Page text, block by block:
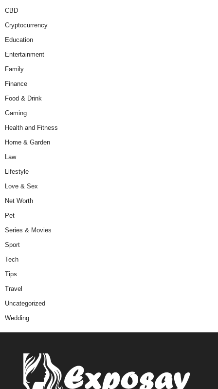
CBD
Cryptocurrency
Education
Entertainment
Family
Finance
Food & Drink
Gaming
Health and Fitness
Home & Garden
Law
Lifestyle
Love & Sex
Net Worth
Pet
Series & Movies
Sport
Tech
Tips
Travel
Uncategorized
Wedding